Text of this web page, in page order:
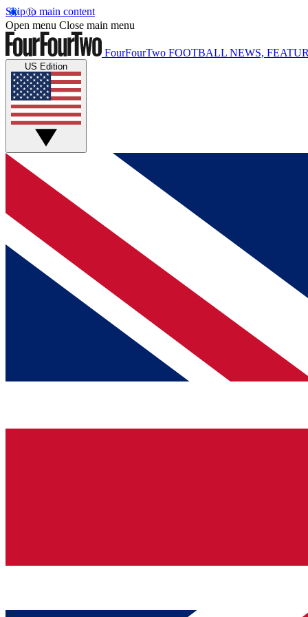
Skip to main content
Open menu Close main menu
FourFourTwo FOOTBALL NEWS,
US Edition